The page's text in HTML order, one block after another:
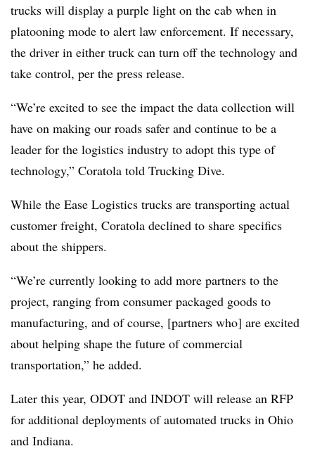
trucks will display a purple light on the cab when in
platooning mode to alert law enforcement. If necessary,
the driver in either truck can turn off the technology and
take control, per the press release.
“We’re excited to see the impact the data collection will
have on making our roads safer and continue to be a
leader for the logistics industry to adopt this type of
technology,” Coratola told Trucking Dive.
While the Ease Logistics trucks are transporting actual
customer freight, Coratola declined to share specifics
about the shippers.
“We’re currently looking to add more partners to the
project, ranging from consumer packaged goods to
manufacturing, and of course, [partners who] are excited
about helping shape the future of commercial
transportation,” he added.
Later this year, ODOT and INDOT will release an RFP
for additional deployments of automated trucks in Ohio
and Indiana.